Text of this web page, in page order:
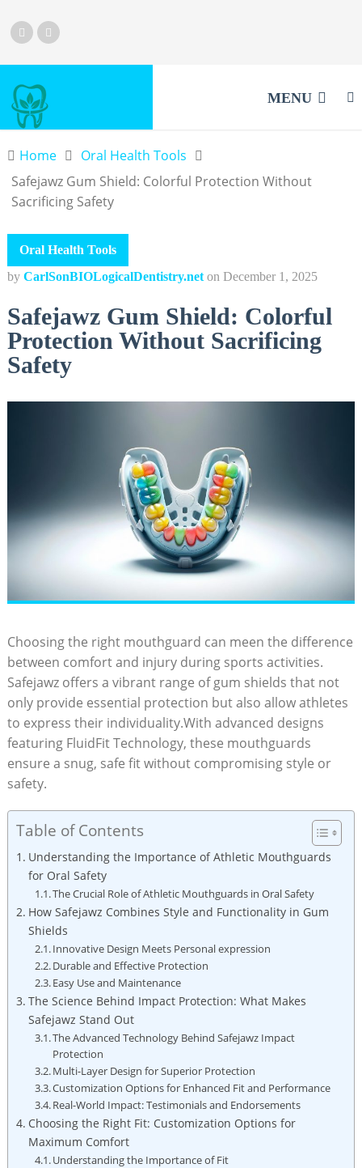
MENU
Home
Oral Health Tools
Safejawz Gum Shield: Colorful Protection Without
Sacrificing Safety
Oral Health Tools
by CarlSonBIOLogicalDentistry.net on December 1, 2025
Safejawz Gum Shield: Colorful
Protection Without Sacrificing
Safety
Choosing the right mouthguard can meen the difference
between comfort and injury during sports activities.
Safejawz offers a vibrant range of gum shields that not
only provide essential protection but also allow athletes
to express their individuality.With advanced designs
featuring FluidFit Technology, these mouthguards
ensure a snug, safe fit without compromising style or
safety.
Table of Contents
Understanding the Importance of Athletic Mouthguards
for Oral Safety
The Crucial Role of Athletic Mouthguards in Oral Safety
How Safejawz Combines Style and Functionality in Gum
Shields
Innovative Design Meets Personal expression
Durable and Effective Protection
Easy Use and Maintenance
The Science Behind Impact Protection: What Makes
Safejawz Stand Out
The Advanced Technology Behind Safejawz Impact
Protection
Multi-Layer Design for Superior Protection
Customization Options for Enhanced Fit and Performance
Real-World Impact: Testimonials and Endorsements
Choosing the Right Fit: Customization Options for
Maximum Comfort
Understanding the Importance of Fit